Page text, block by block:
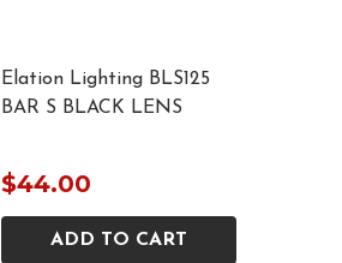
Elation Lighting BLS125
BAR S BLACK LENS
$44.00
ADD TO CART